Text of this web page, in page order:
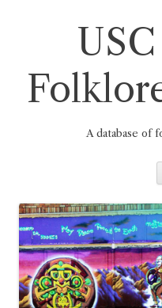
A database of